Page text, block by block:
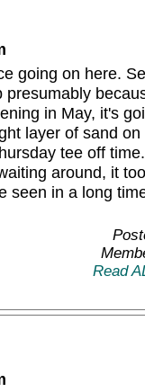
going on here.
in May, it's
layer of sand
tee off
around, it
seen in a long
Read